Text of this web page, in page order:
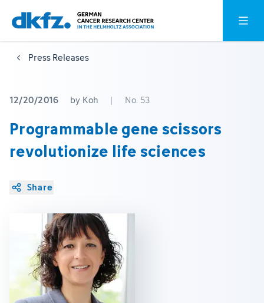
Skip
to
main
content
Jump
to
footer
Open
Press Releases
12/20/2016 by Koh | No. 53
Programmable gene scissors
revolutionize life sciences
Share